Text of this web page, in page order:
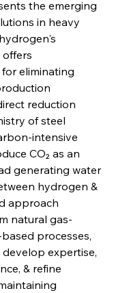
the emerging
in heavy
eliminating
reduction
of steel
intensive
CO₂ as an
generating water
hydrogen &
approach
natural gas-
processes,
expertise,
& refine